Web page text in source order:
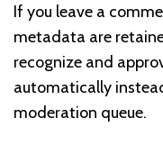
If you leave a
metadata are
recognize and
automatically
moderation queue.